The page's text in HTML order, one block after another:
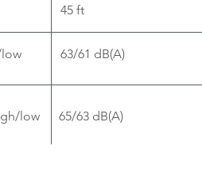
45 ft
low 65/63 dB(A)
63/61 dB(A)